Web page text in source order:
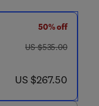
50% off
was US $535.00
US $535.00
now US $267.50
US $267.50